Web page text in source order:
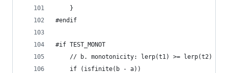
	}
#endif
#if TEST_MONOT
// b. monotonicity: lerp(t1) >= lerp(t2)
	if (isfinite(b - a))